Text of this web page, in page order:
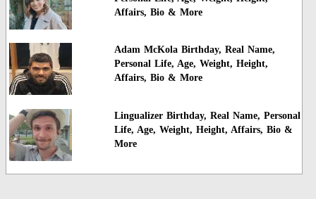
Affairs, Bio & More
Adam McKola Birthday, Real Name,
Personal Life, Age, Weight, Height,
Affairs, Bio & More
Lingualizer Birthday, Real Name, Personal
Life, Age, Weight, Height, Affairs, Bio &
More